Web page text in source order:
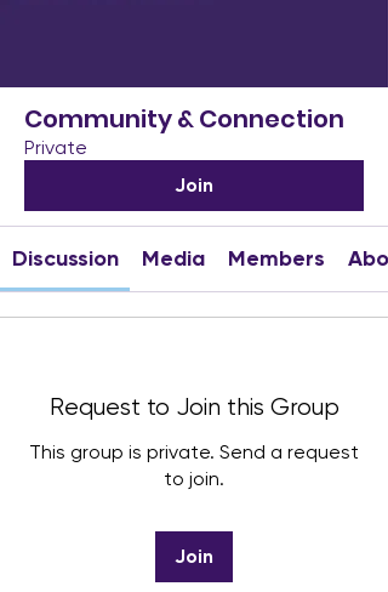
Community & Connection
Private
Join
Discussion Media Members
Request to Join this Group
This group is private. Send a request
to join.
Join